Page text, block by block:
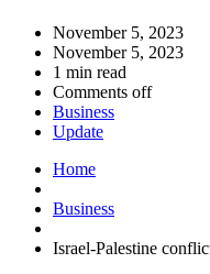
November 5, 2023
November 5, 2023
1 min read
Comments off
Business
Update
Home
Business
Israel-Palestine